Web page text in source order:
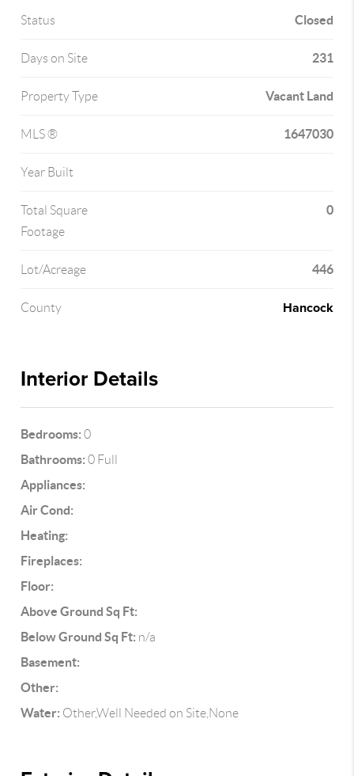
Status Closed
Days on Site 231
Property Type Vacant Land
MLS ® 1647030
Year Built
Total Square
Footage
0
Lot/Acreage 446
County Hancock
Interior Details
Bedrooms: 0
Bathrooms: 0 Full
Appliances:
Air Cond:
Heating:
Fireplaces:
Floor:
Above Ground Sq Ft:
Below Ground Sq Ft: n/a
Basement:
Other:
Water: Other,Well Needed on Site,None